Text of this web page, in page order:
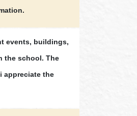
events, buildings,
the school. The
appreciate the